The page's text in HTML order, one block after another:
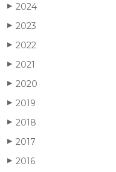
▶ 2024
▶ 2023
▶ 2022
▶ 2021
▶ 2020
▶ 2019
▶ 2018
▶ 2017
▶ 2016